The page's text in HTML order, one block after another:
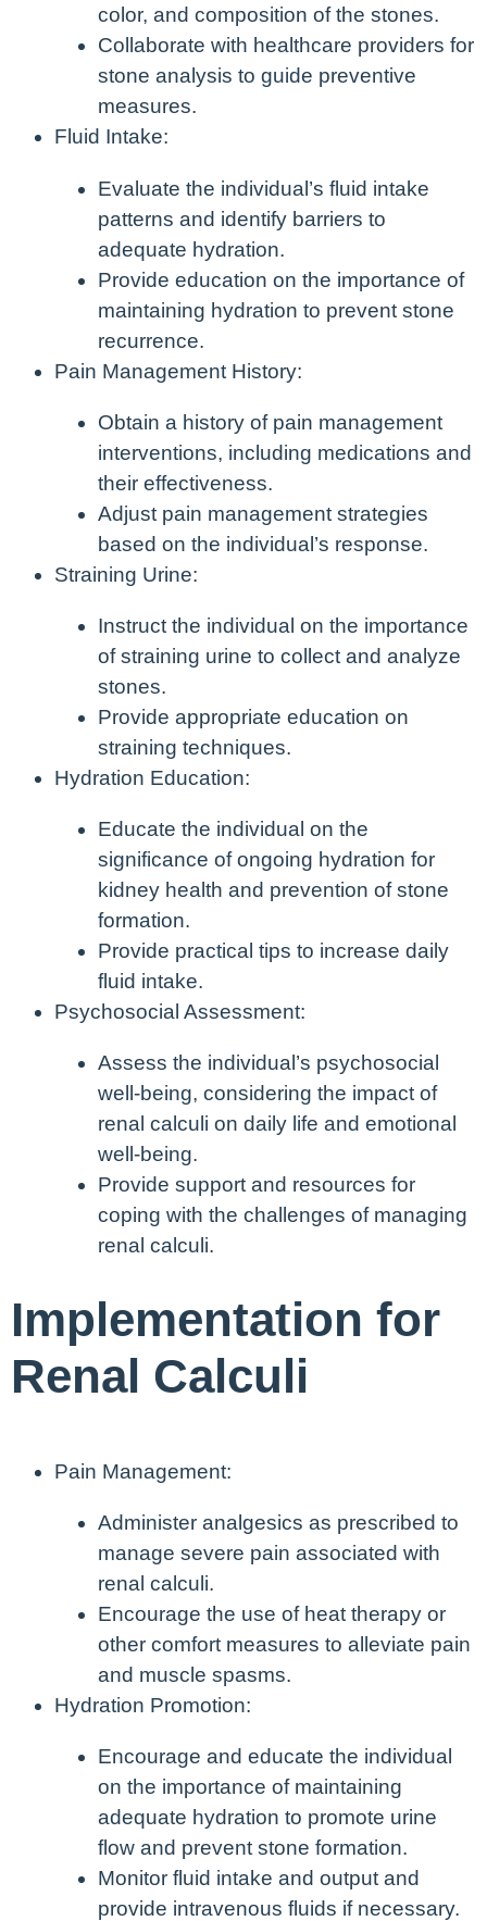
color, and composition of the stones.
Collaborate with healthcare providers for
stone analysis to guide preventive
measures.
Fluid Intake:
Evaluate the individual’s fluid intake
patterns and identify barriers to
adequate hydration.
Provide education on the importance of
maintaining hydration to prevent stone
recurrence.
Pain Management History:
Obtain a history of pain management
interventions, including medications and
their effectiveness.
Adjust pain management strategies
based on the individual’s response.
Straining Urine:
Instruct the individual on the importance
of straining urine to collect and analyze
stones.
Provide appropriate education on
straining techniques.
Hydration Education:
Educate the individual on the
significance of ongoing hydration for
kidney health and prevention of stone
formation.
Provide practical tips to increase daily
fluid intake.
Psychosocial Assessment:
Assess the individual’s psychosocial
well-being, considering the impact of
renal calculi on daily life and emotional
well-being.
Provide support and resources for
coping with the challenges of managing
renal calculi.
Implementation for
Renal Calculi
Pain Management:
Administer analgesics as prescribed to
manage severe pain associated with
renal calculi.
Encourage the use of heat therapy or
other comfort measures to alleviate pain
and muscle spasms.
Hydration Promotion:
Encourage and educate the individual
on the importance of maintaining
adequate hydration to promote urine
flow and prevent stone formation.
Monitor fluid intake and output and
provide intravenous fluids if necessary.